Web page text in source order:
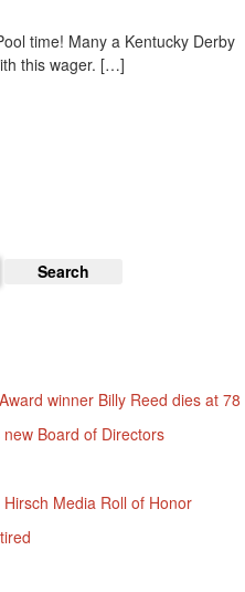
time! Many a Kentucky Derby
this wager. […]
winner Billy Reed dies at 78
Board of Directors
Media Roll of Honor